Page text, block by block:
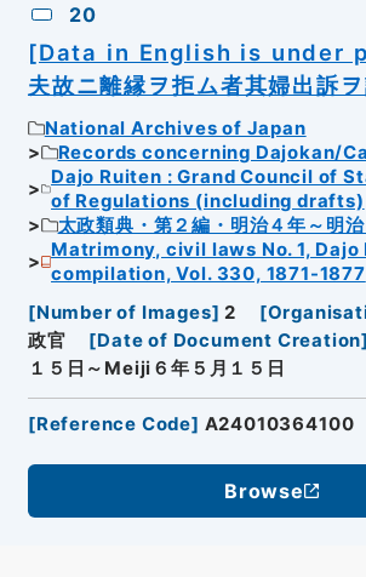
20
[Data in English is under
夫故ニ離縁ヲ拒ム者其婦出訴
National Archives of Japan
Records concerning Dajokan/
Dajo Ruiten : Grand Council of
of Regulations (including drafts)
太政類典・第２編・明治４年～明
Matrimony, civil laws No. 1, Dajo
compilation, Vol. 330, 1871-1877
[Number of Images] 2 [
政官
[Date of Document Creation]
１５日～Meiji６年５月１５日
[Reference Code] A24010364100
Browse